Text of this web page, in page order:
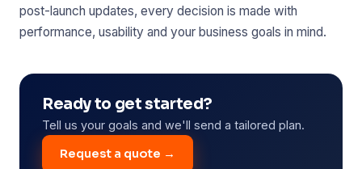
post-launch updates, every decision is made with
performance, usability and your business goals in mind.
Ready to get started?
Tell us your goals and we'll send a tailored plan.
Request a quote →